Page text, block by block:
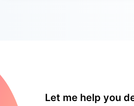
Let me help you